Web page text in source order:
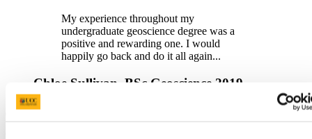
My experience throughout my
undergraduate geoscience degree was a
positive and rewarding one. I would
happily go back and do it all again...
Chloe Sullivan, BSc Geoscience 2019